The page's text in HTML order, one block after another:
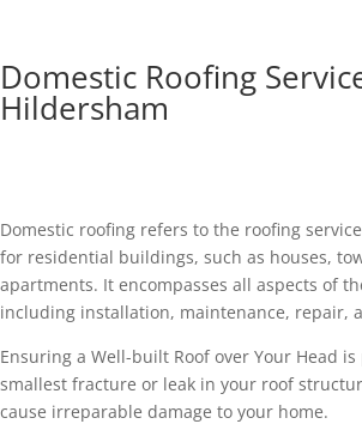
Domestic Roofing
Hildersham
Domestic roofing refers to the roofing
for residential buildings, such as houses,
apartments. It encompasses all aspects of
including installation, maintenance, repair,
Ensuring a Well-built Roof over Your Head
smallest fracture or leak in your roof
cause irreparable damage to your home.